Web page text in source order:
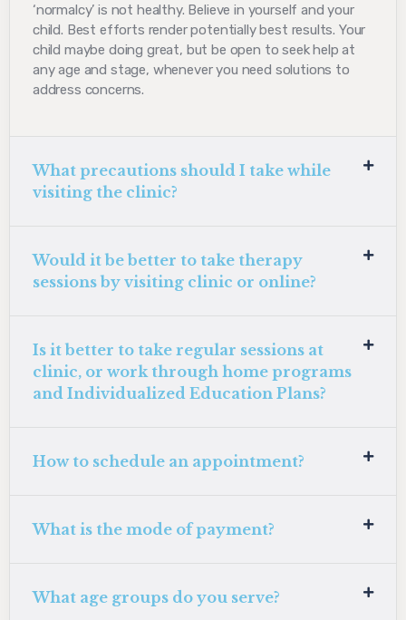
‘normalcy’ is not healthy. Believe in yourself and your
child. Best efforts render potentially best results. Your
child maybe doing great, but be open to seek help at
any age and stage, whenever you need solutions to
address concerns.
What precautions should I take while
visiting the clinic?
Would it be better to take therapy
sessions by visiting clinic or online?
Is it better to take regular sessions at
clinic, or work through home programs
and Individualized Education Plans?
How to schedule an appointment?
What is the mode of payment?
What age groups do you serve?